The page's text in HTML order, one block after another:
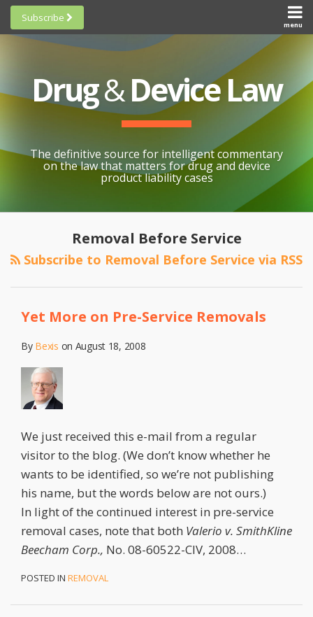
Skip
content
menu
HOME
SUBSCRIBE
TOPICS
CONTACT
SCORECARDS
GENERAL
BY-STATE
SHEETS
Subscribe
Scorecards
Research
Cheat
Research
Resources
All
Drug&Device Law
The definitive source for intelligent commentary
on the law that matters for drug and device
product liability cases
Removal Before Service
Subscribe to Removal Before Service via RSS
Yet More on Pre-Service Removals
By Bexis on August 18, 2008
We just received this e-mail from a regular
visitor to the blog. (We don’t know whether he
wants to be identified, so we’re not publishing
his name, but the words below are not ours.)
In light of the continued interest in pre-service
removal cases, note that both Valerio v. SmithKline
Beecham Corp., No. 08-60522-CIV, 2008…
POSTED IN REMOVAL
NAVIGATION